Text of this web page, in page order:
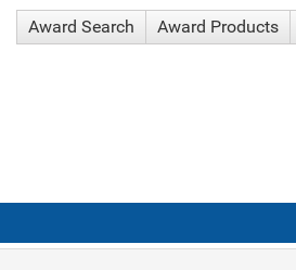
Award Search Award Products